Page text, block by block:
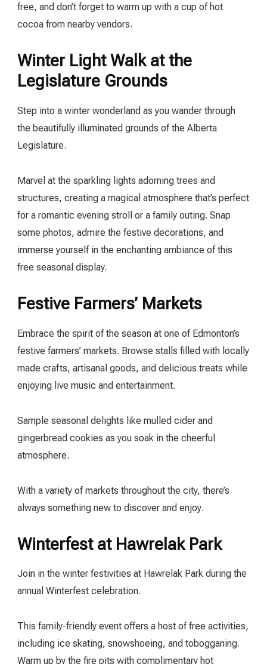
free, and don’t forget to warm up with a cup of hot
cocoa from nearby vendors.
Winter Light Walk at the
Legislature Grounds
Step into a winter wonderland as you wander through
the beautifully illuminated grounds of the Alberta
Legislature.
Marvel at the sparkling lights adorning trees and
structures, creating a magical atmosphere that’s perfect
for a romantic evening stroll or a family outing. Snap
some photos, admire the festive decorations, and
immerse yourself in the enchanting ambiance of this
free seasonal display.
Festive Farmers’ Markets
Embrace the spirit of the season at one of Edmonton’s
festive farmers’ markets. Browse stalls filled with locally
made crafts, artisanal goods, and delicious treats while
enjoying live music and entertainment.
Sample seasonal delights like mulled cider and
gingerbread cookies as you soak in the cheerful
atmosphere.
With a variety of markets throughout the city, there’s
always something new to discover and enjoy.
Winterfest at Hawrelak Park
Join in the winter festivities at Hawrelak Park during the
annual Winterfest celebration.
This family-friendly event offers a host of free activities,
including ice skating, snowshoeing, and tobogganing.
Warm up by the fire pits with complimentary hot